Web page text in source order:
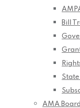
Bill
AMA